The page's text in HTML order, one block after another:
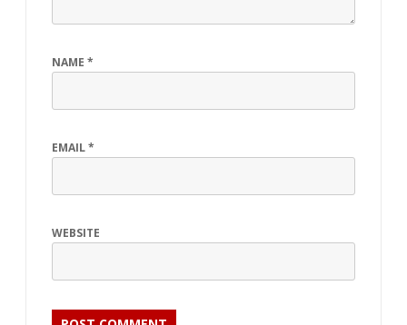
NAME *
EMAIL*
WEBSITE